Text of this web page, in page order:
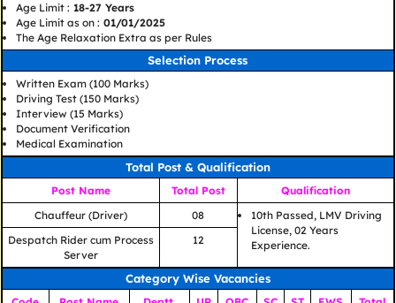
Age Limit : 18-27 Years
Age Limit as on : 01/01/2025
The Age Relaxation Extra as per Rules
Selection Process
Written Exam (100 Marks)
Driving Test (150 Marks)
Interview (15 Marks)
Document Verification
Medical Examination
Total Post & Qualification
Post Name Total Post
Qualification
Chauffeur (Driver)
08
10th Passed, LMV Driving
License, 02 Years
Experience.
Despatch Rider cum Process
Server
12
Category Wise Vacancies